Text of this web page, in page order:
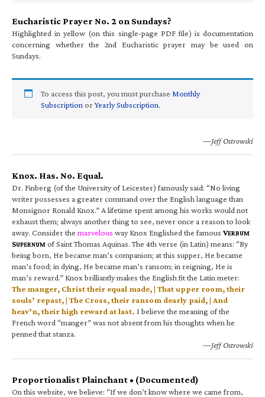
Eucharistic Prayer No. 2 on Sundays?
Highlighted in yellow (on this single-page PDF file) is documentation
concerning whether the 2nd Eucharistic prayer may be used on
Sundays.
To access this post, you must purchase Monthly
Subscription orYearly Subscription.
—Jeff Ostrowski
Knox. Has. No. Equal.
Dr. Finberg (of the University of Leicester) famously said: “No living
writer possesses a greater command over the English language than
Monsignor Ronald Knox.” A lifetime spent among his works would not
exhaust them; always another thing to see, never once a reason to look
away. Consider the marvelous way Knox Englished the famous VERBUM
SUPERNUM of Saint Thomas Aquinas. The 4th verse (in Latin) means: “By
being born, He became man’s companion; at this supper, He became
man’s food; in dying, He became man’s ransom; in reigning, He is
man’s reward.” Knox brilliantly makes the English fit the Latin meter:
The manger, Christ their equal made, | That upper room, their
souls’ repast, | The Cross, their ransom dearly paid, | And
heav’n, their high reward at last. I believe the meaning of the
French word “manger” was not absent from his thoughts when he
penned that stanza.
—Jeff Ostrowski
Proportionalist Plainchant • (Documented)
On this website, we believe: “If we don’t know where we came from,